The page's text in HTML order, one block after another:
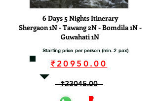
6 Days 5 Nights Itinerary
Shergaon 1N - Tawang 2N - Bomdila 1N -
Guwahati 1N
Starting price per person (min. 2 pax)
₹20950.00
₹23045.00